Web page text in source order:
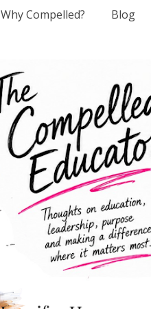
Why Compelled? Blog